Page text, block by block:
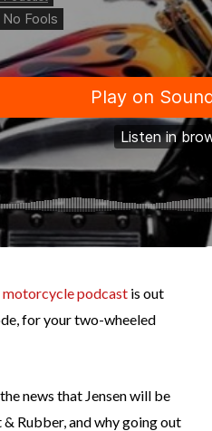
motorcycle podcast is out
for your two-wheeled
news that Jensen will be
Rubber, and why going out